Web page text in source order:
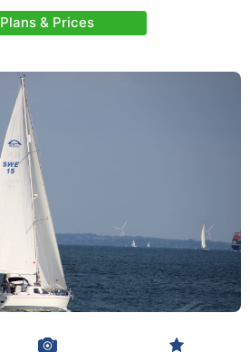
Plans & Prices